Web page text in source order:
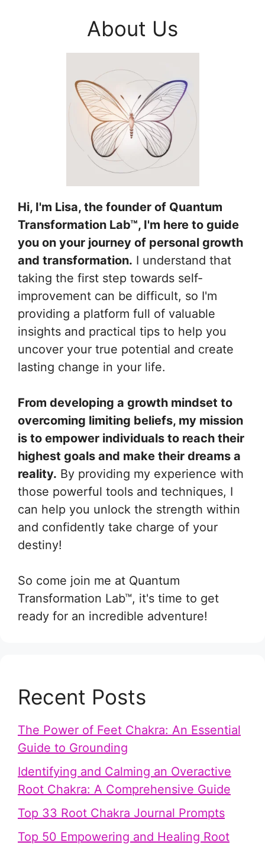
About Us
Hi, I'm Lisa, the founder of Quantum
Transformation Lab™, I'm here to guide
you on your journey of personal growth
and transformation. I understand that
taking the first step towards self-
improvement can be difficult, so I'm
providing a platform full of valuable
insights and practical tips to help you
uncover your true potential and create
lasting change in your life.
From developing a growth mindset to
overcoming limiting beliefs, my mission
is to empower individuals to reach their
highest goals and make their dreams a
reality. By providing my experience with
those powerful tools and techniques, I
can help you unlock the strength within
and confidently take charge of your
destiny!
So come join me at Quantum
Transformation Lab™, it's time to get
ready for an incredible adventure!
Recent Posts
The Power of Feet Chakra: An Essential
Guide to Grounding
Identifying and Calming an Overactive
Root Chakra: A Comprehensive Guide
Top 33 Root Chakra Journal Prompts
Top 50 Empowering and Healing Root